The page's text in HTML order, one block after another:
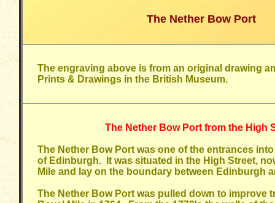
The Nether Bow Port
The engraving above is from an original drawing
Prints & Drawings in the British Museum.
The Nether Bow Port from the High
The Nether Bow Port was one of the entrances
of Edinburgh. It was situated in the High Street,
Mile and lay on the boundary between Edinburgh
The Nether Bow Port was pulled down to improve